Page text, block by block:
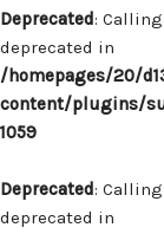
Deprecated:
deprecated in
/homepages/20/
content/plugins/
1059
Deprecated:
deprecated in